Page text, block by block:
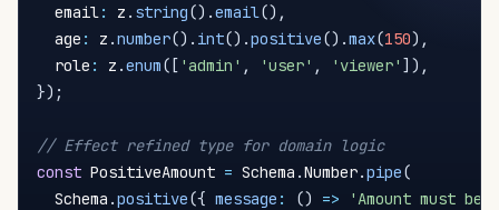
  email
: z . string() .email() ,
  age
: z .number() . int() .positive() .max(150) ,
  role
: z .enum( [ 'admin' , 'user' , 'viewer' ] ) ,
}) ;
// Effect refined type for domain logic
const PositiveAmount = Schema .Number.pipe(
  Schema
.positive({ message : () =>
'Amount must